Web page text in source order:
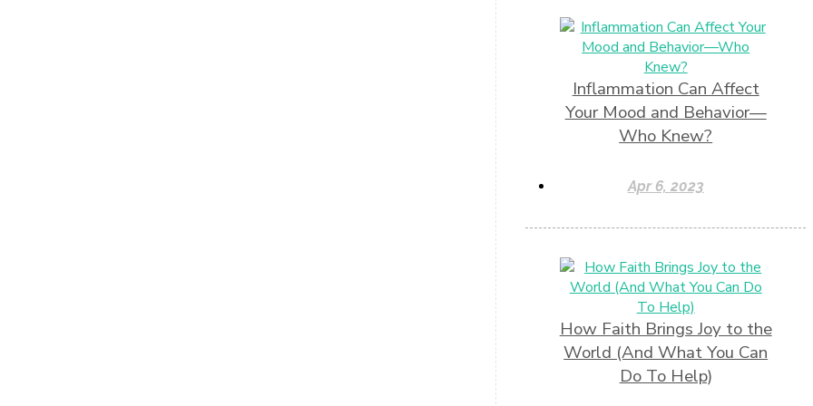
Inflammation Can Affect
Your Mood and Behavior—
Who Knew?
Apr 6, 2023
How Faith Brings Joy to the
World (And What You Can
Do To Help)